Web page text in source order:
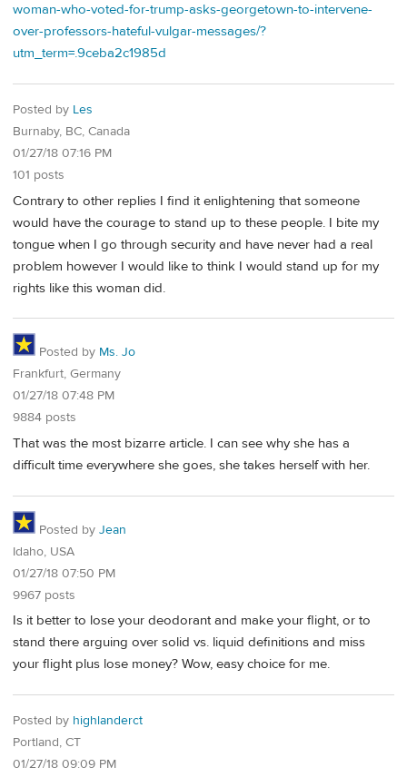
woman-who-voted-for-trump-asks-georgetown-to-intervene-
over-professors-hateful-vulgar-messages/?
utm_term=.9ceba2c1985d
Posted by Les
Burnaby, BC, Canada
01/27/18 07:16 PM
101 posts
Contrary to other replies I find it enlightening that someone
would have the courage to stand up to these people. I bite my
tongue when I go through security and have never had a real
problem however I would like to think I would stand up for my
rights like this woman did.
Posted by Ms. Jo
Frankfurt, Germany
01/27/18 07:48 PM
9884 posts
That was the most bizarre article. I can see why she has a
difficult time everywhere she goes, she takes herself with her.
Posted by Jean
Idaho, USA
01/27/18 07:50 PM
9967 posts
Is it better to lose your deodorant and make your flight, or to
stand there arguing over solid vs. liquid definitions and miss
your flight plus lose money? Wow, easy choice for me.
Posted by highlanderct
Portland, CT
01/27/18 09:09 PM